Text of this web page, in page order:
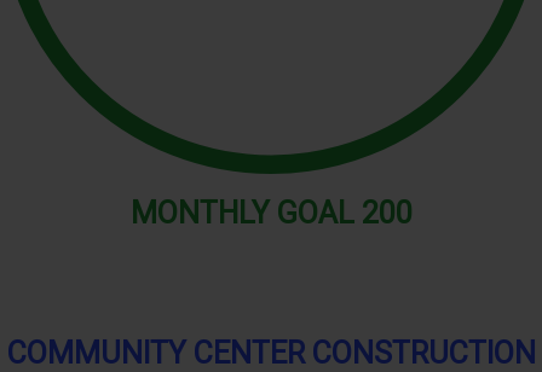
MONTHLY GOAL 200
COMMUNITY CENTER CONSTRUCTION